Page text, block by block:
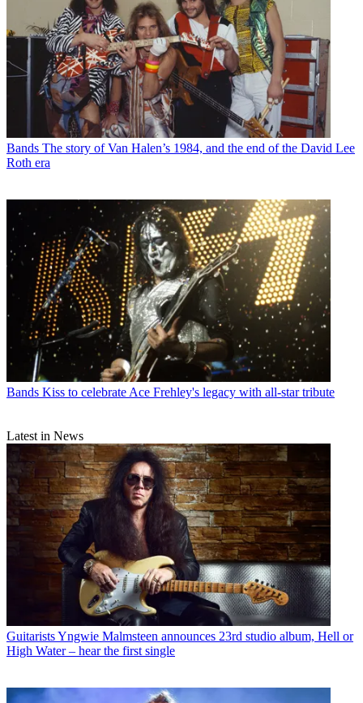
Bands The story of Van Halen’s 1984, and the end of the David Lee
Roth era
Bands Kiss to celebrate Ace Frehley's legacy with all-star tribute
Latest in News
GuitaristsYngwie Malmsteen announces 23rd studio album, Hell or
High Water – hear the first single